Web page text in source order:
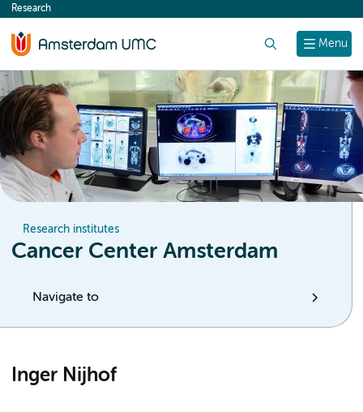
content
Menu
Research
Research institutes
Cancer Center Amsterdam
Navigate to
Inger Nijhof